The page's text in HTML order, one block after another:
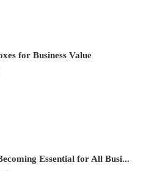
for Business Value
Essential for All Busi...